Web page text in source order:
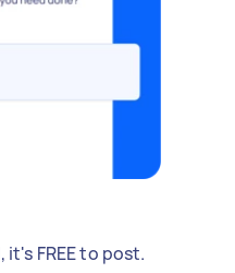
FREE to post.